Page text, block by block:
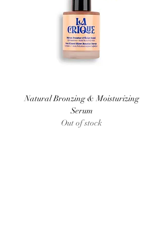
Natural Bronzing & Moisturizing
Serum
Out of stock